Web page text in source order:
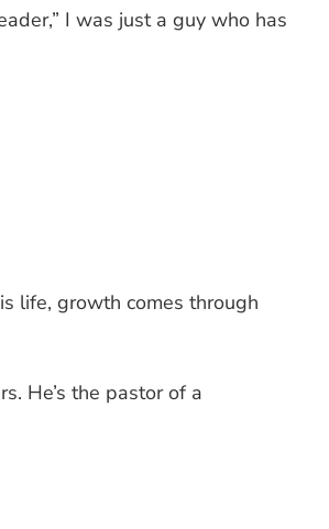
I was just a guy who has
life, growth comes through
He’s the pastor of a